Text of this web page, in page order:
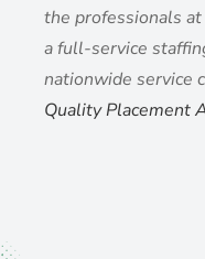
the professionals
a full-service
nationwide service
Quality Placement